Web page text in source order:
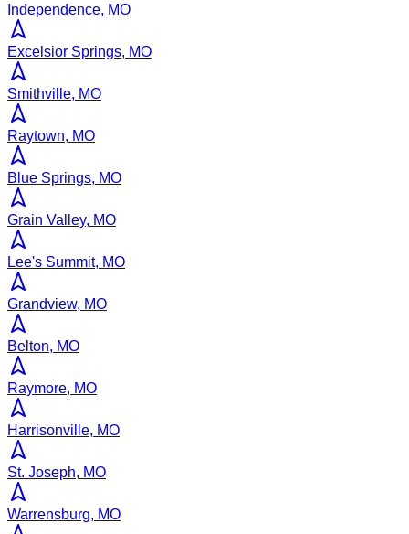
Independence, MO
Excelsior Springs, MO
Smithville, MO
Raytown, MO
Blue Springs, MO
Grain Valley, MO
Lee's Summit, MO
Grandview, MO
Belton, MO
Raymore, MO
Harrisonville, MO
St. Joseph, MO
Warrensburg, MO